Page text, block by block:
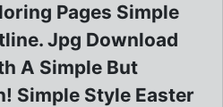
Pages Simple
Jpg Download
A Simple But
Simple Style Easter